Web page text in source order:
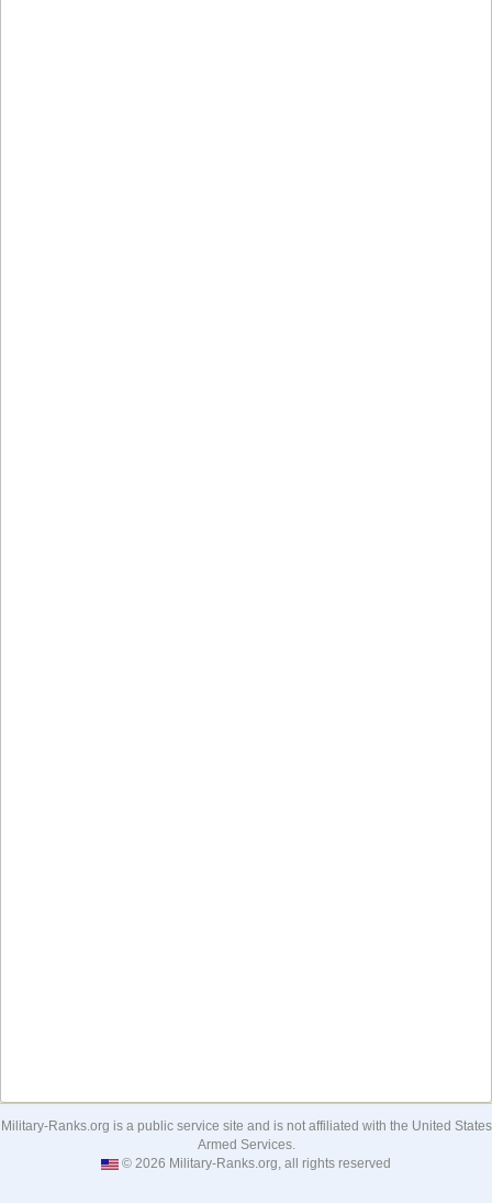
Military-Ranks.org is a public service site and is not affiliated with the United States
Armed Services.
© 2026 Military-Ranks.org, all rights reserved